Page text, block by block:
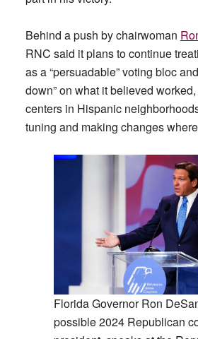
Behind a push by chairwoman
RNC said it plans to continue
as a “persuadable” voting bloc
down” on what it believed
centers in Hispanic
tuning and making changes
Florida Governor Ron
possible 2024 Republican